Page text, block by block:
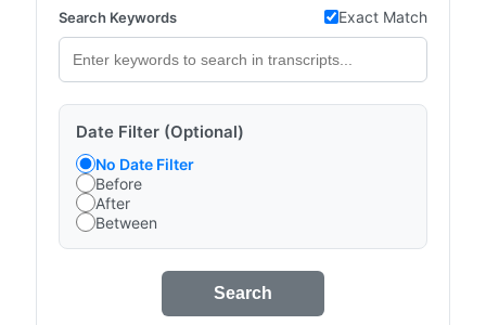
Search Keywords Exact Match
Date Filter (Optional)
No Date Filter
Before
After
Between
Search